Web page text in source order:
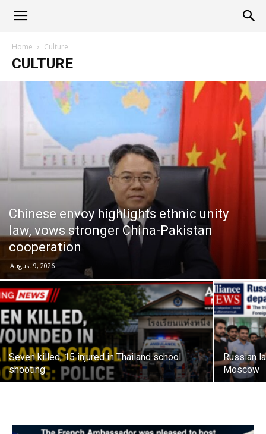
Alliance
News
Home Culture
CULTURE
Chinese envoy highlights ethnic unity
law, vows stronger China-Pakistan
cooperation
August 9, 2026
Seven killed, 15 injured in Thailand school
shooting
Russian
Moscow